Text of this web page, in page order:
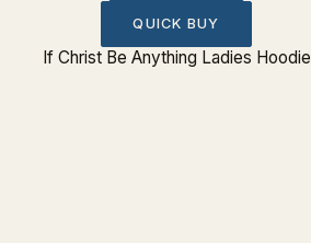
QUICK BUY
If Christ Be Anything Ladies Hoodie